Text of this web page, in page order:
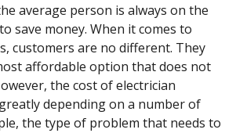
average person is always on the
save money. When it comes to
customers are no different. They
affordable option that does not
the cost of electrician
depending on a number of
the type of problem that needs to